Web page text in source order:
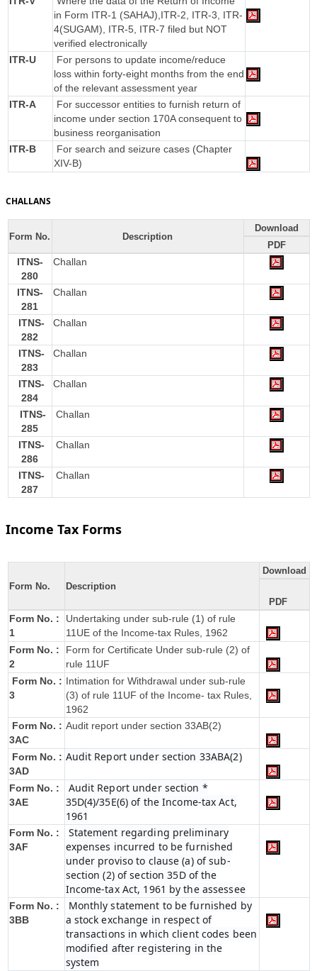
in Form ITR-1 (SAHAJ),ITR-2, ITR-3, ITR-
4(SUGAM), ITR-5, ITR-7 filed but NOT
verified electronically
ITR-U
For persons to update income/reduce
loss within forty-eight months from the end
of the relevant assessment year
ITR-A
For successor entities to furnish return of
income under section 170A consequent to
business reorganisation
ITR-B
For search and seizure cases (Chapter
XIV-B)
CHALLANS
Form No. Description
Download
PDF
ITNS-
280
Challan
ITNS-
281
Challan
ITNS-
282
Challan
ITNS-
283
Challan
ITNS-
284
Challan
ITNS-
285
Challan
ITNS-
286
Challan
ITNS-
287
Challan
Income Tax Forms
Form No. Description
Download
PDF
Form No. :
1
Undertaking under sub-rule (1) of rule
11UE of the Income-tax Rules, 1962
Form No. :
2
Form for Certificate Under sub-rule (2) of
rule 11UF
Form No. :
3
Intimation for Withdrawal under sub-rule
(3) of rule 11UF of the Income- tax Rules,
1962
Form No. :
3AC
Audit report under section 33AB(2)
Form No. :
3AD
Audit Report under section 33ABA(2)
Form No. :
3AE
Audit Report under section *
35D(4)/35E(6) of the Income-tax Act,
1961
Form No. :
3AF
Statement regarding preliminary
expenses incurred to be furnished
under proviso to clause (a) of sub-
section (2) of section 35D of the
Income-tax Act, 1961 by the assessee
Form No. :
3BB
Monthly statement to be furnished by
a stock exchange in respect of
transactions in which client codes been
modified after registering in the
system